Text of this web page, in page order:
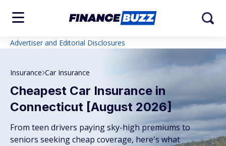
Advertiser and Editorial Disclosures
Insurance Car Insurance
Cheapest Car Insurance in
Connecticut [August 2026]
From teen drivers paying sky-high premiums to
seniors seeking cheap coverage, here's what